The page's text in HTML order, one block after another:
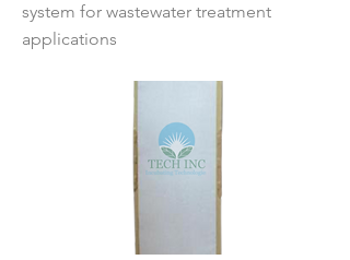
system for wastewater treatment
applications